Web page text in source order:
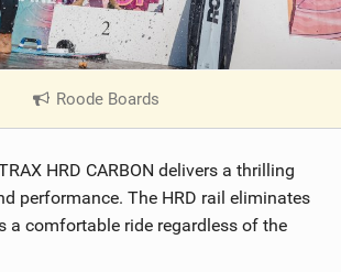
Roode Boards
V
e
w
i
HRD CARBON delivers a thrilling
performance. The HRD rail eliminates
a comfortable ride regardless of the